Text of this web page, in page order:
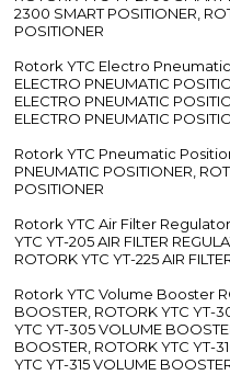
2300 SMART POSITIONER,
POSITIONER
Rotork YTC Electro
ELECTRO PNEUMATIC
ELECTRO PNEUMATIC
ELECTRO PNEUMATIC
Rotork YTC Pneumatic
PNEUMATIC POSITIONER,
POSITIONER
Rotork YTC Air Filter
YTC YT-205 AIR FILTER
ROTORK YTC YT-225 AIR
Rotork YTC Volume Booster
BOOSTER, ROTORK YTC YT-
YTC YT-305 VOLUME
BOOSTER, ROTORK YTC YT-
YTC YT-315 VOLUME